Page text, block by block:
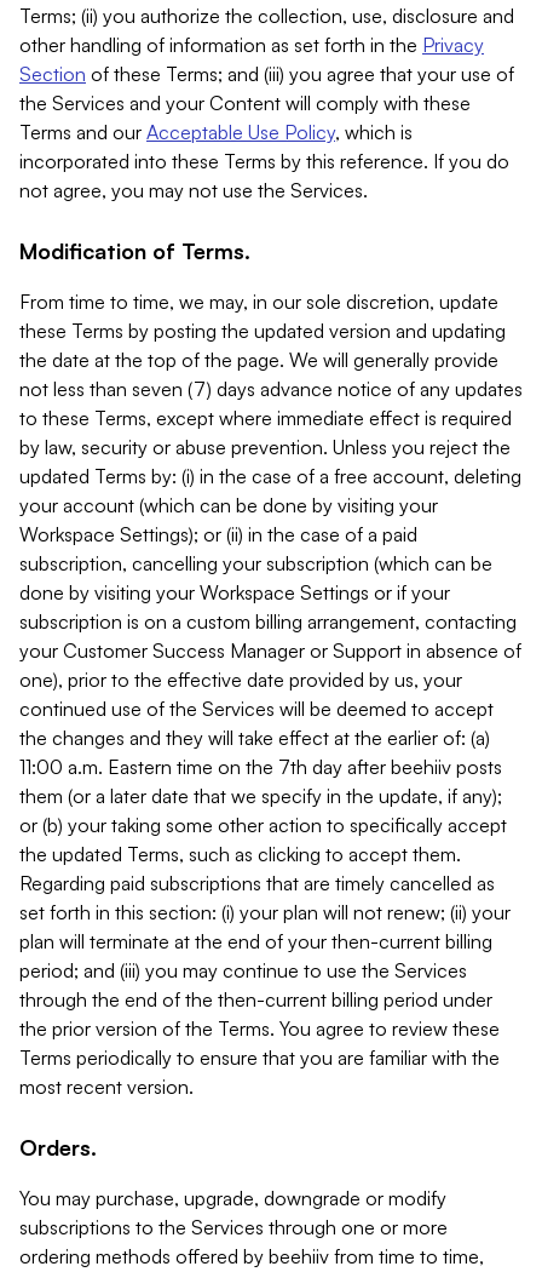
Terms; (ii) you authorize the collection, use, disclosure and
other handling of information as set forth in the Privacy
Section of these Terms; and (iii) you agree that your use of
the Services and your Content will comply with these
Terms and our Acceptable Use Policy, which is
incorporated into these Terms by this reference. If you do
not agree, you may not use the Services.
Modification of Terms.
From time to time, we may, in our sole discretion, update
these Terms by posting the updated version and updating
the date at the top of the page. We will generally provide
not less than seven (7) days advance notice of any updates
to these Terms, except where immediate effect is required
by law, security or abuse prevention. Unless you reject the
updated Terms by: (i) in the case of a free account, deleting
your account (which can be done by visiting your
Workspace Settings); or (ii) in the case of a paid
subscription, cancelling your subscription (which can be
done by visiting your Workspace Settings or if your
subscription is on a custom billing arrangement, contacting
your Customer Success Manager or Support in absence of
one), prior to the effective date provided by us, your
continued use of the Services will be deemed to accept
the changes and they will take effect at the earlier of: (a)
11:00 a.m. Eastern time on the 7th day after beehiiv posts
them (or a later date that we specify in the update, if any);
or (b) your taking some other action to specifically accept
the updated Terms, such as clicking to accept them.
Regarding paid subscriptions that are timely cancelled as
set forth in this section: (i) your plan will not renew; (ii) your
plan will terminate at the end of your then-current billing
period; and (iii) you may continue to use the Services
through the end of the then-current billing period under
the prior version of the Terms. You agree to review these
Terms periodically to ensure that you are familiar with the
most recent version.
Orders.
You may purchase, upgrade, downgrade or modify
subscriptions to the Services through one or more
ordering methods offered by beehiiv from time to time,